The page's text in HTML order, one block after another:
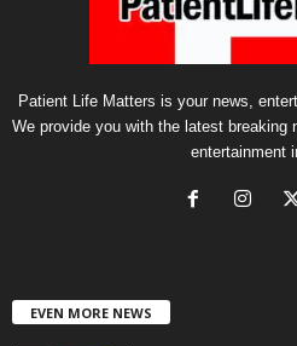
Patient Life Matters is your news,
We provide you with the latest breaking
entertainment
EVEN MORE NEWS